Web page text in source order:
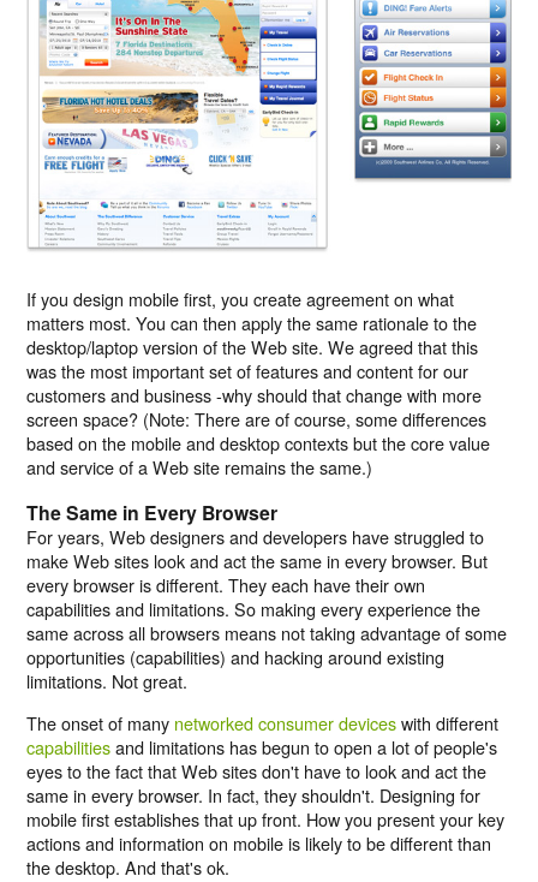
If you design mobile first, you create agreement on what
matters most. You can then apply the same rationale to the
desktop/laptop version of the Web site. We agreed that this
was the most important set of features and content for our
customers and business -why should that change with more
screen space? (Note: There are of course, some differences
based on the mobile and desktop contexts but the core value
and service of a Web site remains the same.)
The Same in Every Browser
For years, Web designers and developers have struggled to
make Web sites look and act the same in every browser. But
every browser is different. They each have their own
capabilities and limitations. So making every experience the
same across all browsers means not taking advantage of some
opportunities (capabilities) and hacking around existing
limitations. Not great.
The onset of many networked consumer deviceswith different
capabilitiesand limitations has begun to open a lot of people's
eyes to the fact that Web sites don't have to look and act the
same in every browser. In fact, they shouldn't. Designing for
mobile first establishes that up front. How you present your key
actions and information on mobile is likely to be different than
the desktop. And that's ok.